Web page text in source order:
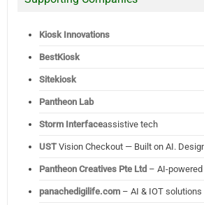
Kiosk Innovations
BestKiosk
Sitekiosk
Pantheon Lab
Storm Interfaceassistive tech
USTVision Checkout — Built on AI.
Pantheon Creatives Pte Ltd – AI-
panachedigilife.com– AI & IOT solutions